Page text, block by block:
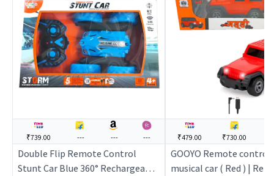
₹739.00 --- --- ---
Double Flip Remote Control
Stunt Car Blue 360° Rechargeable
₹479.00 ₹730.00
GOOYO Remote control
musical car ( Red ) |